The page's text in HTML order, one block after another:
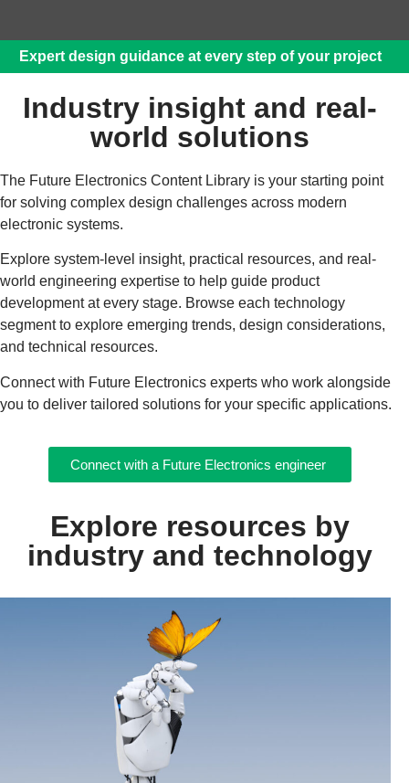
Expert design guidance at every step of your project
Industry insight and real-
world solutions
The Future Electronics Content Library is your starting point
for solving complex design challenges across modern
electronic systems.
Explore system‑level insight, practical resources, and real-
world engineering expertise to help guide product
development at every stage. Browse each technology
segment to explore emerging trends, design considerations,
and technical resources.
Connect with Future Electronics experts who work alongside
you to deliver tailored solutions for your specific applications.
Connect with a Future Electronics engineer
Explore resources by
industry and technology